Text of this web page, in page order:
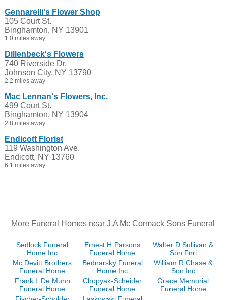
Gennarelli's Flower Shop
105 Court St.
Binghamton, NY 13901
1.0 miles away
Dillenbeck's Flowers
740 Riverside Dr.
Johnson City, NY 13790
2.2 miles away
Mac Lennan's Flowers, Inc.
499 Court St.
Binghamton, NY 13904
2.8 miles away
Endicott Florist
119 Washington Ave.
Endicott, NY 13760
6.1 miles away
More Funeral Homes near J A Mc Cormack Sons Funeral
Sedlock Funeral
Home Inc
Ernest H Parsons
Funeral Home
Walter D Sullivan &
Son Fnrl
Mc Devitt Brothers
Funeral Home
Bednarsky Funeral
Home Inc
William R Chase &
Son Inc
Frank L De Munn
Funeral Home
Chopyak-Scheider
Funeral Home
Grace Memorial
Funeral Home